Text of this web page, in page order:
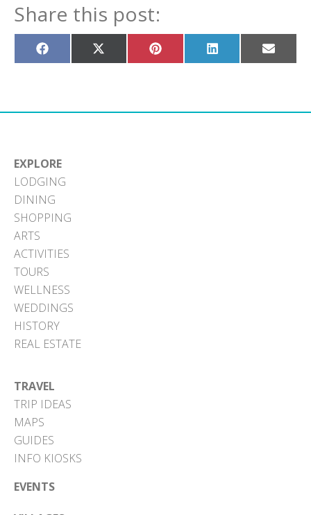
Share this post:
Share
on
Share
on
Share
on
Share
on
Share
on
EXPLORE
LODGING
DINING
SHOPPING
ARTS
ACTIVITIES
TOURS
WELLNESS
WEDDINGS
HISTORY
REAL ESTATE
TRAVEL
TRIP IDEAS
MAPS
GUIDES
INFO KIOSKS
EVENTS